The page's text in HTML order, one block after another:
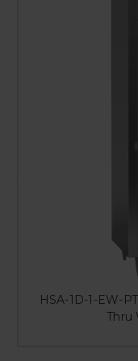
HSA-1D-1-EW-
Thru